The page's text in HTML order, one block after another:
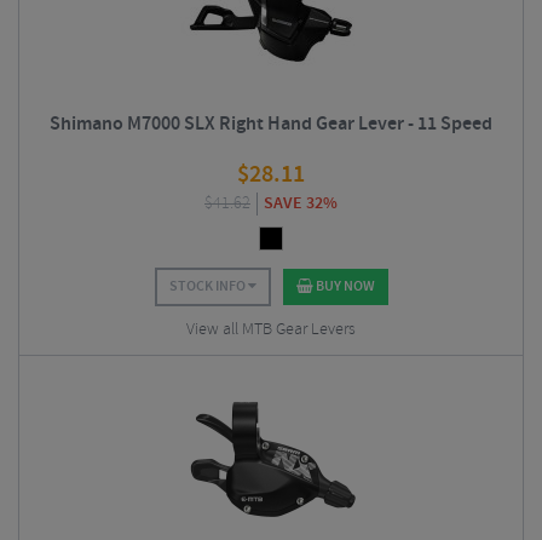
Shimano M7000 SLX Right Hand Gear Lever - 11 Speed
$28.11
$41.62 SAVE 32%
STOCK INFO BUY NOW
View all MTB Gear Levers